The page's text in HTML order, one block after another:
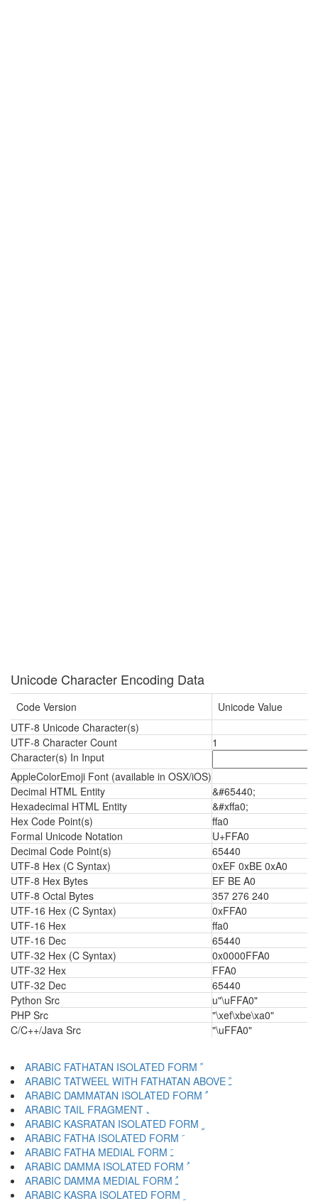
Unicode Character Encoding Data
Code Version
Unicode Value
UTF-8 Unicode Character(s)
UTF-8 Character Count
1
Character(s) In Input
AppleColorEmoji Font (available in OSX/iOS)
Decimal HTML Entity
&#65440;
Hexadecimal HTML Entity
&#xffa0;
Hex Code Point(s)
ffa0
Formal Unicode Notation
U+FFA0
Decimal Code Point(s)
65440
UTF-8 Hex (C Syntax)
0xEF 0xBE 0xA0
UTF-8 Hex Bytes
EF BE A0
UTF-8 Octal Bytes
357 276 240
UTF-16 Hex (C Syntax)
0xFFA0
UTF-16 Hex
ffa0
UTF-16 Dec
65440
UTF-32 Hex (C Syntax)
0x0000FFA0
UTF-32 Hex
FFA0
UTF-32 Dec
65440
Python Src
u"\uFFA0"
PHP Src
"\xef\xbe\xa0"
C/C++/Java Src
"\uFFA0"
ARABIC FATHATAN ISOLATED FORM ﹰ
ARABIC TATWEEL WITH FATHATAN ABOVE ﹱ
ARABIC DAMMATAN ISOLATED FORM ﹲ
ARABIC TAIL FRAGMENT ﹳ
ARABIC FATHA ISOLATED FORM ﹶ
ARABIC FATHA MEDIAL FORM ﹷ
ARABIC DAMMA ISOLATED FORM ﹸ
ARABIC DAMMA MEDIAL FORM ﹹ